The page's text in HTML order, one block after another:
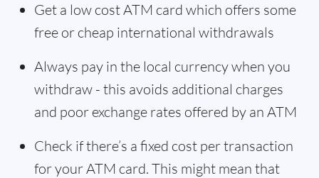
Get a low cost ATM card which offers some
free or cheap international withdrawals
Always pay in the local currency when you
withdraw - this avoids additional charges
and poor exchange rates offered by an ATM
Check if there’s a fixed cost per transaction
for your ATM card. This might mean that